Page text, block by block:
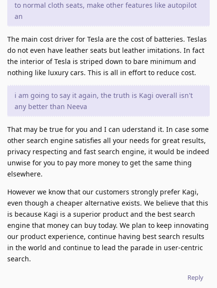
to normal cloth seats, make other features like autopilot
an
The main cost driver for Tesla are the cost of batteries. Teslas
do not even have leather seats but leather imitations. In fact
the interior of Tesla is striped down to bare minimum and
nothing like luxury cars. This is all in effort to reduce cost.
i am going to say it again, the truth is Kagi overall isn't
any better than Neeva
That may be true for you and I can uderstand it. In case some
other search engine satisfies all your needs for great results,
privacy respecting and fast search engine, it would be indeed
unwise for you to pay more money to get the same thing
elsewhere.
However we know that our customers strongly prefer Kagi,
even though a cheaper alternative exists. We believe that this
is because Kagi is a superior product and the best search
engine that money can buy today. We plan to keep innovating
our product experience, continue having best search results
in the world and continue to lead the parade in user-centric
search.
Reply